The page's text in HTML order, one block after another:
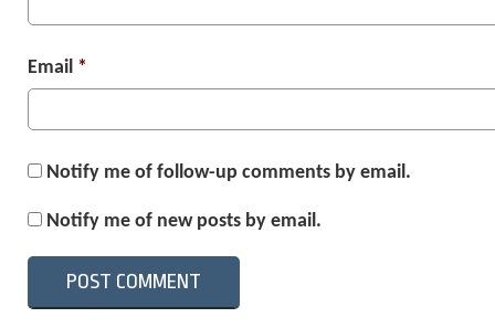
Email *
Notify me of follow-up comments by email.
Notify me of new posts by email.